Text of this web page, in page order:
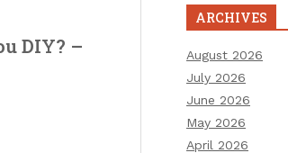
DIY? –
ARCHIVES
August 2026
July 2026
June 2026
May 2026
April 2026